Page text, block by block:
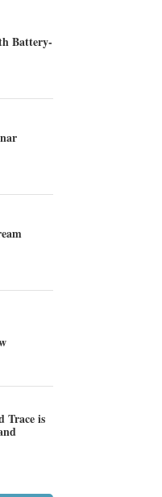
Battery-
Trace is